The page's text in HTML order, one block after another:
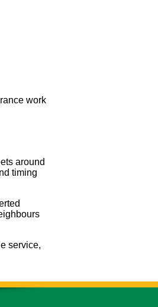
work
around
timing
service,